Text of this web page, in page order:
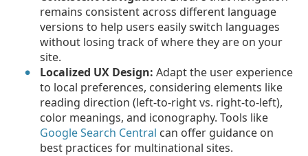
remains consistent across different language
versions to help users easily switch languages
without losing track of where they are on your
site.
Localized UX Design: Adapt the user experience
to local preferences, considering elements like
reading direction (left-to-right vs. right-to-left),
color meanings, and iconography. Tools like
Google Search Central can offer guidance on
best practices for multinational sites.